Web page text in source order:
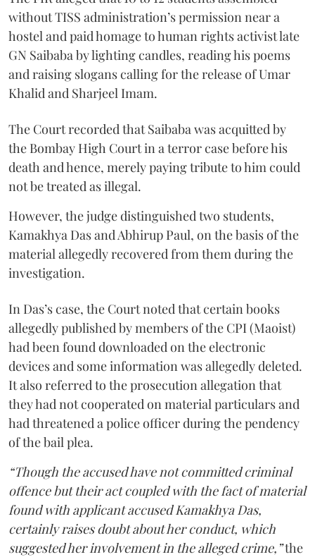
without TISS administration’s permission near a
hostel and paid homage to human rights activist late
GN Saibaba by lighting candles, reading his poems
and raising slogans calling for the release of Umar
Khalid and Sharjeel Imam.
The Court recorded that Saibaba was acquitted by
the Bombay High Court in a terror case before his
death and hence, merely paying tribute to him could
not be treated as illegal.
However, the judge distinguished two students,
Kamakhya Das and Abhirup Paul, on the basis of the
material allegedly recovered from them during the
investigation.
In Das’s case, the Court noted that certain books
allegedly published by members of the CPI (Maoist)
had been found downloaded on the electronic
devices and some information was allegedly deleted.
It also referred to the prosecution allegation that
they had not cooperated on material particulars and
had threatened a police officer during the pendency
of the bail plea.
“Though the accused have not committed criminal
offence but their act coupled with the fact of material
found with applicant accused Kamakhya Das,
certainly raises doubt about her conduct, which
suggested her involvement in the alleged crime,”the